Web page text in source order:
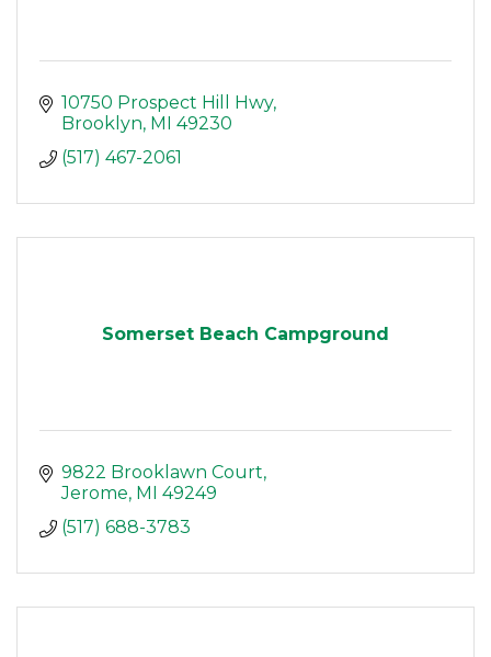
10750 Prospect Hill Hwy
Brooklyn MI
49230
(517) 467-2061
Somerset Beach Campground
9822 Brooklawn Court
Jerome MI
49249
(517) 688-3783